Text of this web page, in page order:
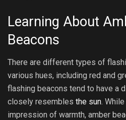
Learning About
Beacons
There are different types of
various hues, including red and
flashing beacons tend to have a
closely resembles the sun.
impression of warmth, amber